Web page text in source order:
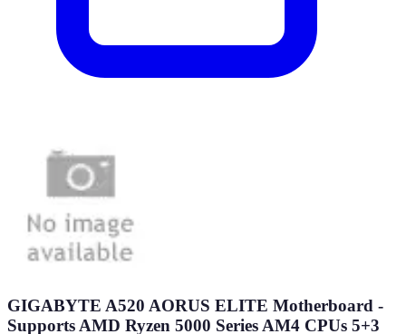
GIGABYTE A520 AORUS ELITE Motherboard -
Supports AMD Ryzen 5000 Series AM4 CPUs 5+3